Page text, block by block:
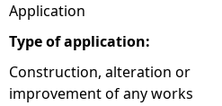
Application
Type of application:
Construction, alteration or
improvement of any works